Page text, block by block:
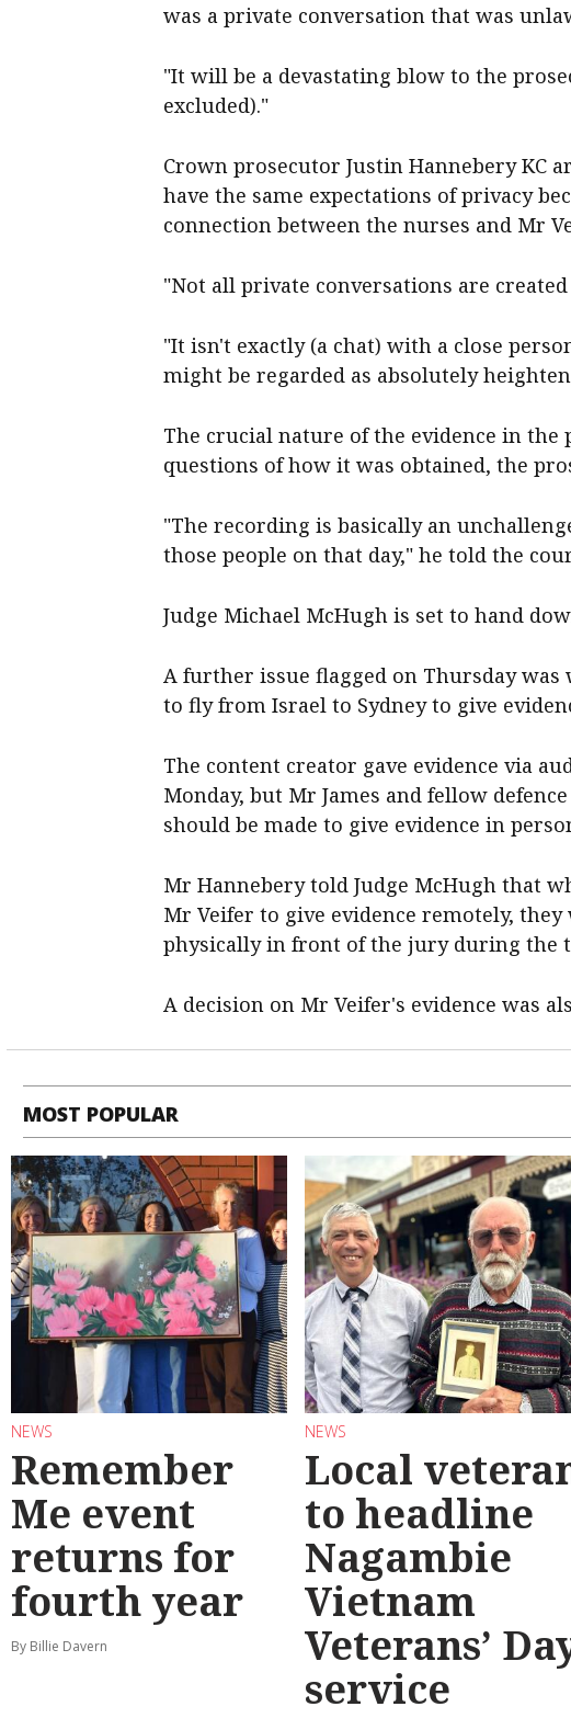
was a private conversation that was
"It will be a devastating blow to the
excluded)."
Crown prosecutor Justin Hannebery KC
have the same expectations of privacy
connection between the nurses and Mr
"Not all private conversations are
"It isn't exactly (a chat) with a close
might be regarded as absolutely
The crucial nature of the evidence in the
questions of how it was obtained, the
"The recording is basically an
those people on that day," he told the
Judge Michael McHugh is set to hand
A further issue flagged on Thursday
to fly from Israel to Sydney to give
The content creator gave evidence via
Monday, but Mr James and fellow
should be made to give evidence in
Mr Hannebery told Judge McHugh that
Mr Veifer to give evidence remotely,
physically in front of the jury during the
A decision on Mr Veifer's evidence was
MOST POPULAR
NEWS
Remember
Me event
returns for
fourth year
By Billie Davern
NEWS
Local
to headline
Nagambie
Vietnam
Veterans’
service